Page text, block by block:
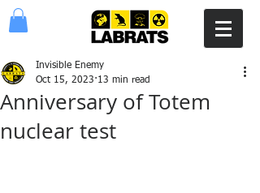
Anniversary of Totem
nuclear test
Invisible Enemy
Oct 15, 2023 13 min read